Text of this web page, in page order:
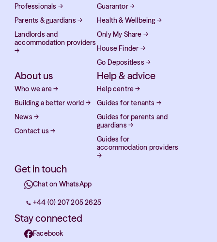
Professionals →
Parents & guardians →
Landlords and
accommodation providers
→
Guarantor→
Health & Wellbeing →
Only My Share →
House Finder →
Go Depositless →
About us
Who we are→
Building a better world →
News →
Contact us →
Help & advice
Help centre→
Guides for tenants →
Guides for parents and
guardians →
Guides for
accommodation providers
→
Get in touch
Chat on WhatsApp
+44 (0) 207 205 2625
Stay connected
Facebook